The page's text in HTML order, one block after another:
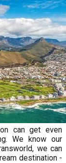
can get even
We know our
we can
destination -